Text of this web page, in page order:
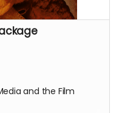
Video will
and the Film